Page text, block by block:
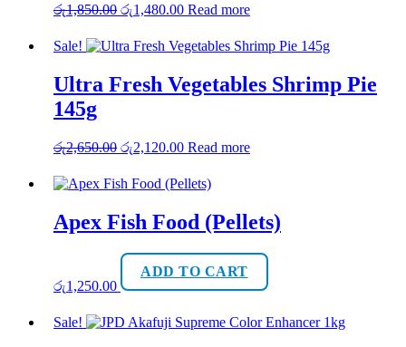
රු1,850.00 Original
was:
රු1,850.00.
රු1,480.00Current
is:
රු1,480.00.
Read more
Sale!
Ultra Fresh Vegetables Shrimp Pie
145g
රු2,650.00 Original
was:
රු2,650.00.
රු2,120.00Current
is:
රු2,120.00.
Read more
Apex Fish Food (Pellets)
රු1,250.00
ADD TO CART
Sale!